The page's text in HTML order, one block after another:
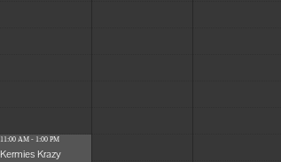
11:00 AM - 1:00 PM
Kermies Krazy